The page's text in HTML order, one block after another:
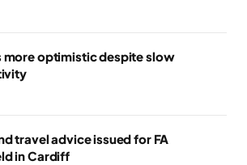
more optimistic despite slow
travel advice issued for FA
in Cardiff